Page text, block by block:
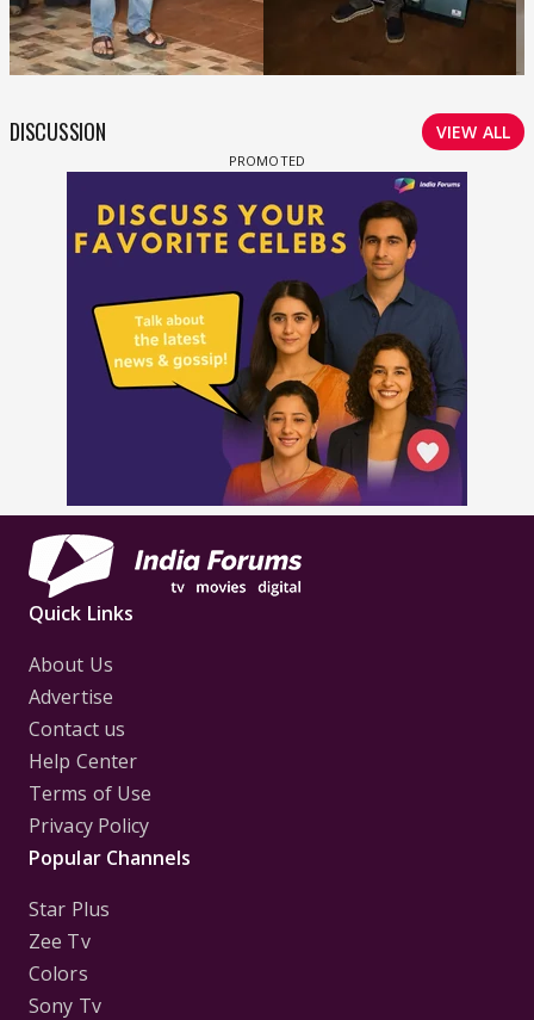
DISCUSSION VIEW ALL
Quick Links
About Us
Advertise
Contact us
Help Center
Terms of Use
Privacy Policy
Popular Channels
Star Plus
Zee Tv
Colors
Sony Tv